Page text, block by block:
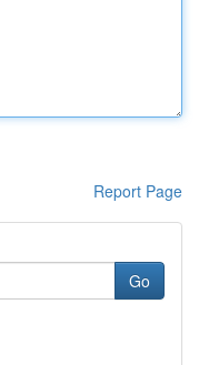
Report Page
Go